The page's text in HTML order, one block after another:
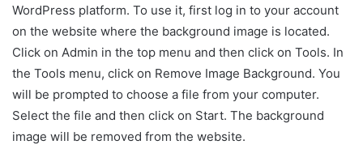
WordPress platform. To use it, first log in to your account
on the website where the background image is located.
Click on Admin in the top menu and then click on Tools. In
the Tools menu, click on Remove Image Background. You
will be prompted to choose a file from your computer.
Select the file and then click on Start. The background
image will be removed from the website.